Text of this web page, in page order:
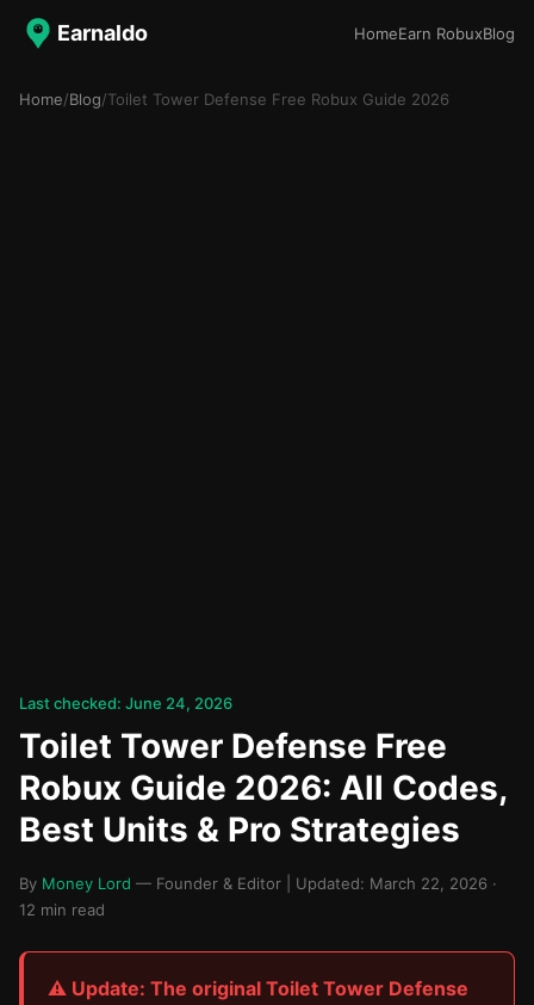
Earnaldo HomeEarn RobuxBlog
Home/Blog/Toilet Tower Defense Free Robux Guide 2026
Last checked: June 24, 2026
Toilet Tower Defense Free
Robux Guide 2026: All Codes,
Best Units & Pro Strategies
By Money Lord — Founder & Editor | Updated: March 22, 2026 ·
12 min read
⚠️ Update: The original Toilet Tower Defense